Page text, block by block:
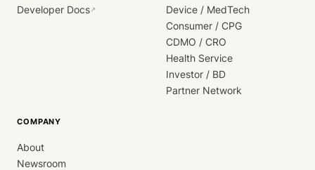
Developer Docs↗
Device / MedTech
Consumer / CPG
CDMO / CRO
Health Service
Investor / BD
Partner Network
COMPANY
About
Newsroom